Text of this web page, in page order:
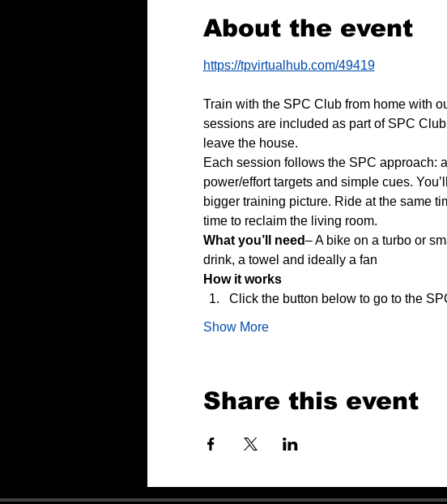
About the event
https://tpvirtualhub.com/49419
Train with the SPC Club from home with
sessions are included as part of SPC
leave the house.
Each session follows the SPC approach:
power/effort targets and simple cues.
bigger training picture. Ride at the same
time to reclaim the living room.
What you’ll need– A bike on a turbo or
drink, a towel and ideally a fan
How it works
Click the button below to go to the
Show More
Share this event